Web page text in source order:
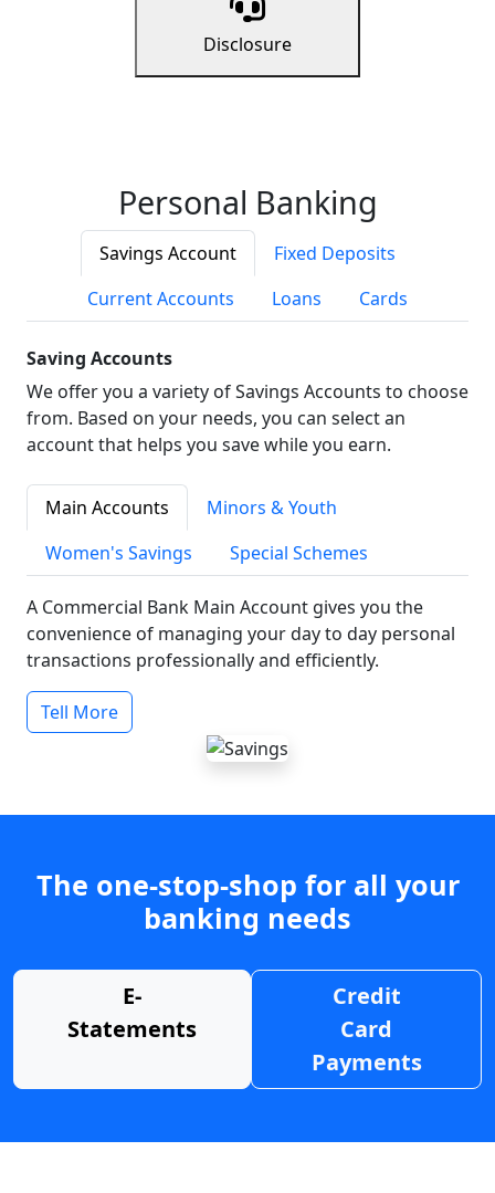
Disclosure
Personal Banking
Savings Account
Fixed Deposits
Current Accounts
Loans Cards
Saving Accounts
We offer you a variety of Savings Accounts to choose
from. Based on your needs, you can select an
account that helps you save while you earn.
Main Accounts
Minors & Youth
Women's Savings
Special Schemes
A Commercial Bank Main Account gives you the
convenience of managing your day to day personal
transactions professionally and efficiently.
Tell More
The one-stop-shop for all your
banking needs
E-
Statements
Credit
Card
Payments